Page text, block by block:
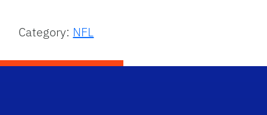
Category: NFL